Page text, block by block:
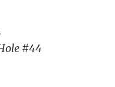
#44